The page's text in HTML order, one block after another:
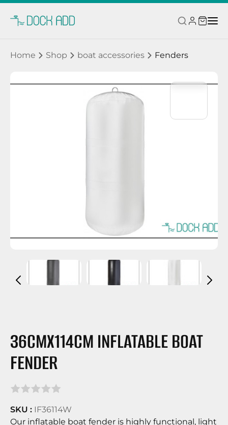
Home Shop boat accessories Fenders
36CMX114CM INFLATABLE BOAT
FENDER
SKU : IF36114W
Our inflatable boat fender is highly functional, light